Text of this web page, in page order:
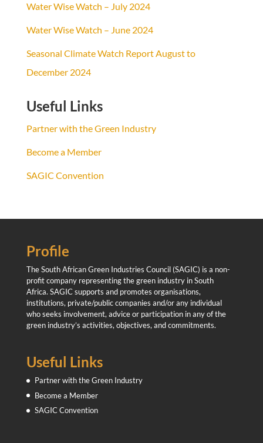
Water Wise Watch – July 2024
Water Wise Watch – June 2024
Seasonal Climate Watch Report August to
December 2024
Useful Links
Partner with the Green Industry
Become a Member
SAGIC Convention
Profile
The South African Green Industries Council (SAGIC) is a non-
profit company representing the green industry in South
Africa. SAGIC supports and promotes organisations,
institutions, private/public companies and/or any individual
who seeks involvement, advice or participation in any of the
green industry’s activities, objectives, and commitments.
Useful Links
Partner with the Green Industry
Become a Member
SAGIC Convention